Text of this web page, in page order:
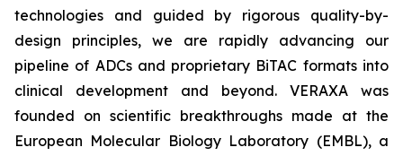
technologies and guided by rigorous quality-by-
design principles, we are rapidly advancing our
pipeline of ADCs and proprietary BiTAC formats into
clinical development and beyond. VERAXA was
founded on scientific breakthroughs made at the
European Molecular Biology Laboratory (EMBL), a